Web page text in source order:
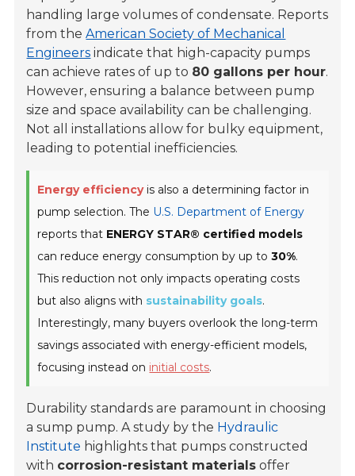
handling large volumes of condensate. Reports
from theAmerican Society of Mechanical
Engineers indicate that high-capacity pumps
can achieve rates of up to 80 gallons per hour.
However, ensuring a balance between pump
size and space availability can be challenging.
Not all installations allow for bulky equipment,
leading to potential inefficiencies.
Energy efficiencyis also a determining factor in
pump selection. The U.S. Department of Energy
reports that ENERGY STAR® certified models
can reduce energy consumption by up to30%.
This reduction not only impacts operating costs
but also aligns with sustainability goals.
Interestingly, many buyers overlook the long-term
savings associated with energy-efficient models,
focusing instead on initial costs.
Durability standards are paramount in choosing
a sump pump. A study by the Hydraulic
Institute highlights that pumps constructed
with corrosion-resistant materials offer